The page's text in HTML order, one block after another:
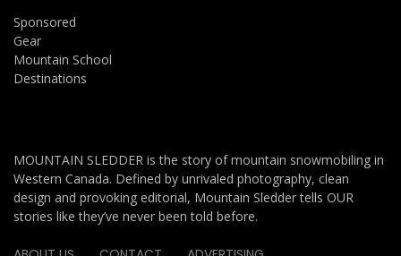
Sponsored
Gear
Mountain School
Destinations
MOUNTAIN SLEDDER is the story of mountain snowmobiling in
Western Canada. Defined by unrivaled photography, clean
design and provoking editorial, Mountain Sledder tells OUR
stories like they’ve never been told before.